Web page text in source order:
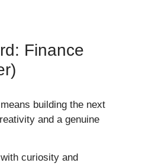
Finance
building the next
and a genuine
curiosity and